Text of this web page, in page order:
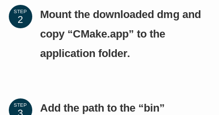
STEP
Mount the downloaded dmg and
copy “CMake.app” to the
application folder.
STEP
Add the path to the “bin”